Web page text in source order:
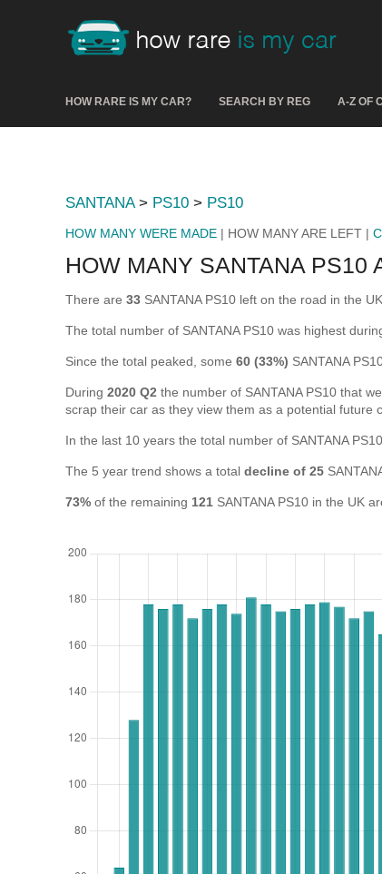
HOW RARE IS MY CAR? SEARCH BY REG A-Z OF
SANTANA> PS10 > PS10
HOW MANY WERE MADE | HOW MANY ARE LEFT |
HOW MANY SANTANA PS10
There are 33 SANTANA PS10 left on the road in the
The total number of SANTANA PS10 was highest
Since the total peaked, some 60 (33%) SANTANA
During 2020 Q2 the number of SANTANA PS10 that
scrap their car as they view them as a potential future
In the last 10 years the total number of SANTANA PS10
The 5 year trend shows a total decline of 25
73% of the remaining 121 SANTANA PS10 in the UK